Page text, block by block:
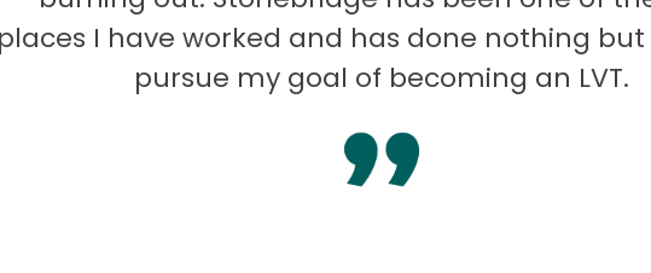
places I have worked and has done nothing but
pursue my goal of becoming an LVT.